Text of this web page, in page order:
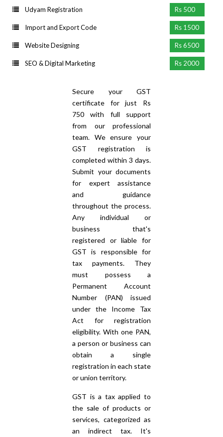
Udyam Registration Rs 500
Import and Export Code Rs 1500
Website Designing Rs 6500
SEO & Digital Marketing Rs 2000
Secure your GST
certificate for just Rs
750 with full support
from our professional
team. We ensure your
GST registration is
completed within 3 days.
Submit your documents
for expert assistance
and guidance
throughout the process.
Any individual or
business that's
registered or liable for
GST is responsible for
tax payments. They
must possess a
Permanent Account
Number (PAN) issued
under the Income Tax
Act for registration
eligibility. With one PAN,
a person or business can
obtain a single
registration in each state
or union territory.
GST is a tax applied to
the sale of products or
services, categorized as
an indirect tax. It's